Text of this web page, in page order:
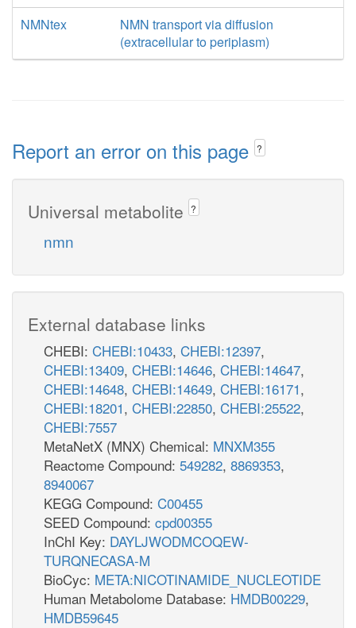
NMNtex
NMN transport via diffusion
(extracellular to periplasm)
Report an error on this page ?
Universal metabolite ?
nmn
External database links
CHEBI: CHEBI:10433, CHEBI:12397,
CHEBI:13409, CHEBI:14646, CHEBI:14647,
CHEBI:14648, CHEBI:14649, CHEBI:16171,
CHEBI:18201, CHEBI:22850, CHEBI:25522,
CHEBI:7557
MetaNetX (MNX) Chemical: MNXM355
Reactome Compound: 549282, 8869353,
8940067
KEGG Compound: C00455
SEED Compound: cpd00355
InChI Key: DAYLJWODMCOQEW-
TURQNECASA-M
BioCyc: META:NICOTINAMIDE_NUCLEOTIDE
Human Metabolome Database: HMDB00229,
HMDB59645